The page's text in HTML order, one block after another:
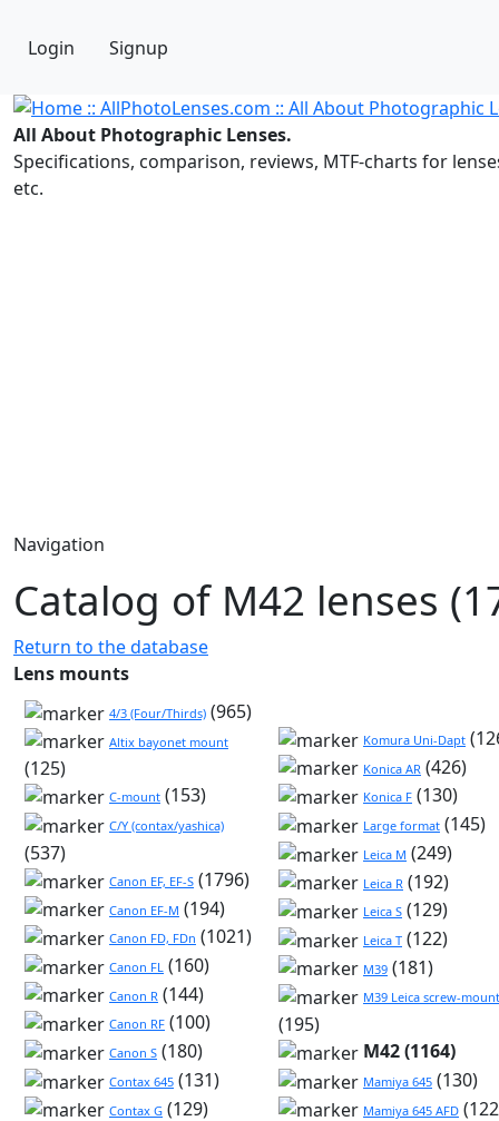
Login Signup
All About Photographic Lenses.
Specifications, comparison, reviews, MTF-charts for
etc.
Navigation
Catalog of M42 lenses
Return to the database
Lens mounts
4/3 (Four/Thirds) (965)
Altix bayonet mount
(125)
C-mount (153)
C/Y (contax/yashica)
(537)
Canon EF, EF-S (1796)
Canon EF-M (194)
Canon FD, FDn (1021)
Canon FL (160)
Canon R (144)
Canon RF (100)
Canon S (180)
Contax 645 (131)
Contax G (129)
Komura Uni-Dapt
Konica AR (426)
Konica F (130)
Large format (145)
Leica M (249)
Leica R (192)
Leica S (129)
Leica T (122)
M39 (181)
M39 Leica screw-
(195)
M42 (1164)
Mamiya 645 (130)
Mamiya 645 AFD